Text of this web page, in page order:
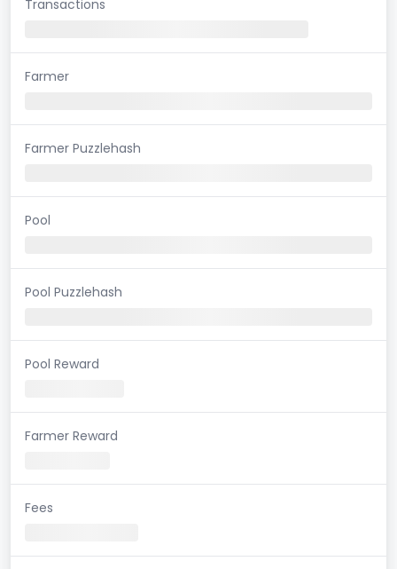
Transactions
Farmer
Farmer Puzzlehash
Pool
Pool Puzzlehash
Pool Reward
Farmer Reward
Fees